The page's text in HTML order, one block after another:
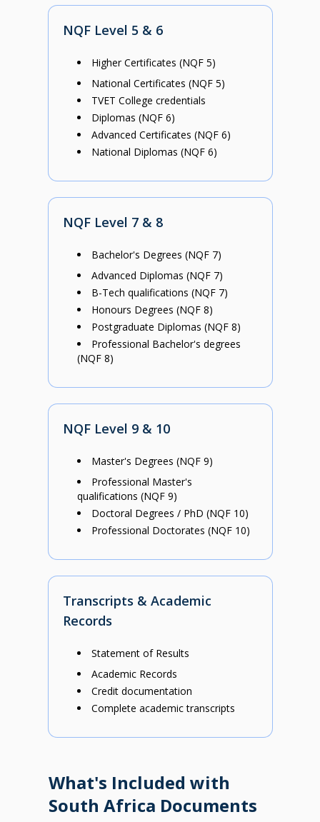
NQF Level 5 & 6
Higher Certificates (NQF 5)
National Certificates (NQF 5)
TVET College credentials
Diplomas (NQF 6)
Advanced Certificates (NQF 6)
National Diplomas (NQF 6)
NQF Level 7 & 8
Bachelor's Degrees (NQF 7)
Advanced Diplomas (NQF 7)
B-Tech qualifications (NQF 7)
Honours Degrees (NQF 8)
Postgraduate Diplomas (NQF 8)
Professional Bachelor's degrees
(NQF 8)
NQF Level 9 & 10
Master's Degrees (NQF 9)
Professional Master's
qualifications (NQF 9)
Doctoral Degrees / PhD (NQF 10)
Professional Doctorates (NQF 10)
Transcripts & Academic
Records
Statement of Results
Academic Records
Credit documentation
Complete academic transcripts
What's Included with
South Africa Documents